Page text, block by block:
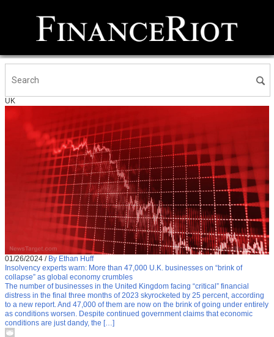
UK
01/26/2024 / By Ethan Huff
Insolvency experts warn: More than 47,000 U.K. businesses on “brink of
collapse” as global economy crumbles
The number of businesses in the United Kingdom facing “critical” financial
distress in the final three months of 2023 skyrocketed by 25 percent, according
to a new report. And 47,000 of them are now on the brink of going under entirely
as conditions worsen. Despite continued government claims that economic
conditions are just dandy, the […]